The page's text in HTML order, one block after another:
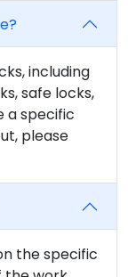
including
safe locks,
a specific
please
the specific